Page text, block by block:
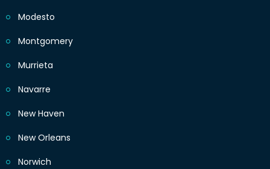
Modesto
Montgomery
Murrieta
Navarre
New Haven
New Orleans
Norwich